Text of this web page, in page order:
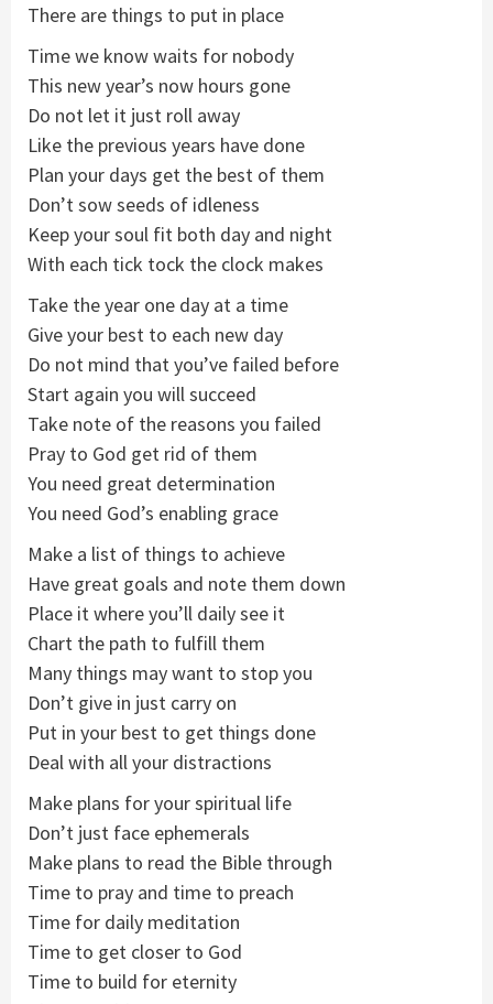
There are things to put in place
Time we know waits for nobody
This new year’s now hours gone
Do not let it just roll away
Like the previous years have done
Plan your days get the best of them
Don’t sow seeds of idleness
Keep your soul fit both day and night
With each tick tock the clock makes
Take the year one day at a time
Give your best to each new day
Do not mind that you’ve failed before
Start again you will succeed
Take note of the reasons you failed
Pray to God get rid of them
You need great determination
You need God’s enabling grace
Make a list of things to achieve
Have great goals and note them down
Place it where you’ll daily see it
Chart the path to fulfill them
Many things may want to stop you
Don’t give in just carry on
Put in your best to get things done
Deal with all your distractions
Make plans for your spiritual life
Don’t just face ephemerals
Make plans to read the Bible through
Time to pray and time to preach
Time for daily meditation
Time to get closer to God
Time to build for eternity